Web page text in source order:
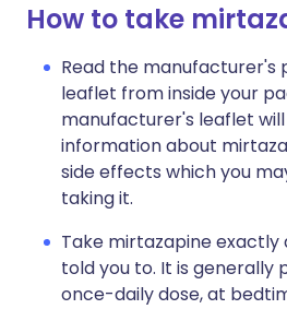
How to take
Read the manufacturer's
leaflet from inside your
manufacturer's leaflet
information about
side effects which you
taking it.
Take mirtazapine exactly
told you to. It is generally
once-daily dose, at